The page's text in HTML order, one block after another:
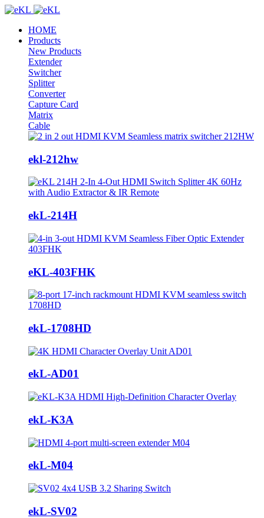
HOME
Products
New Products
Extender
Switcher
Splitter
Converter
Capture Card
Matrix
Cable
ekl-212hw
ekL-214H
eKL-403FHK
ekL-1708HD
ekL-AD01
ekL-K3A
ekL-M04
ekL-SV02